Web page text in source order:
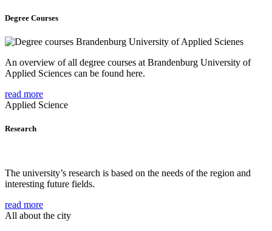
Degree Courses
An overview of all degree courses at Brandenburg University of
Applied Sciences can be found here.
read more
Applied Science
Research
The university’s research is based on the needs of the region and
interesting future fields.
read more
All about the city